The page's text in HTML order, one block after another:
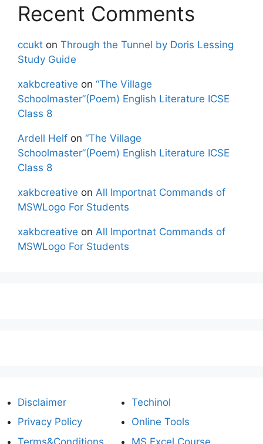
Recent Comments
ccukt on Through the Tunnel by Doris Lessing
Study Guide
xakbcreative on “The Village
Schoolmaster”(Poem) English Literature ICSE
Class 8
Ardell Helf on “The Village
Schoolmaster”(Poem) English Literature ICSE
Class 8
xakbcreative on All Importnat Commands of
MSWLogo For Students
xakbcreative on All Importnat Commands of
MSWLogo For Students
Disclaimer
Privacy Policy
Terms&Conditions
Techinol
Online Tools
MS Excel Course